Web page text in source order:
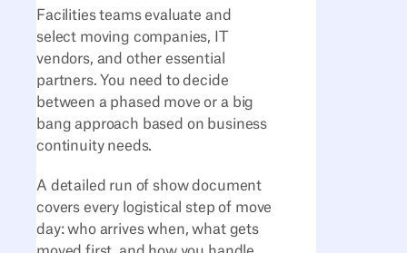
Facilities teams evaluate and
select moving companies, IT
vendors, and other essential
partners. You need to decide
between a phased move or a big
bang approach based on business
continuity needs.
A detailed run of show document
covers every logistical step of move
day: who arrives when, what gets